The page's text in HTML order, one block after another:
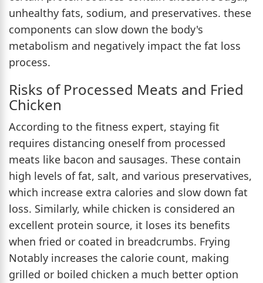
unhealthy fats, sodium, and preservatives. these
components can slow down the body's
metabolism and negatively impact the fat loss
process.
Risks of Processed Meats and Fried
Chicken
According to the fitness expert, staying fit
requires distancing oneself from processed
meats like bacon and sausages. These contain
high levels of fat, salt, and various preservatives,
which increase extra calories and slow down fat
loss. Similarly, while chicken is considered an
excellent protein source, it loses its benefits
when fried or coated in breadcrumbs. Frying
Notably increases the calorie count, making
grilled or boiled chicken a much better option